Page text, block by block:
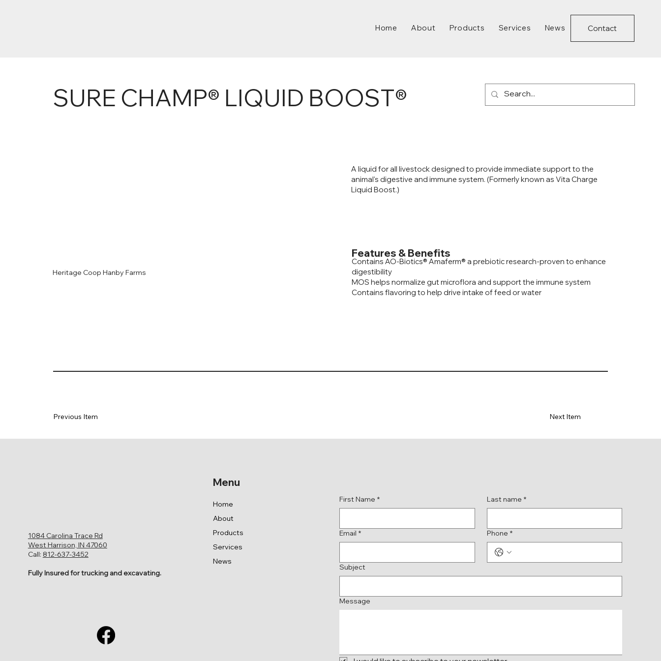
Contact
Home About Products Services News
SURE CHAMP® LIQUID BOOST®
A liquid for all livestock designed to provide immediate support to the
animal's digestive and immune system. (Formerly known as Vita Charge
Liquid Boost.)
Features & Benefits
Contains AO-Biotics® Amaferm® a prebiotic research-proven to enhance
digestibility
MOS helps normalize gut microflora and support the immune system
Contains flavoring to help drive intake of feed or water
Heritage Coop Hanby Farms
Next Item
Previous Item
1084 Carolina Trace Rd
West Harrison, IN 47060
Call: 812-637-3452
Fully Insured for trucking and excavating.
Home
About
Products
Services
News
Menu
First Name * Last name *
Email * Phone *
Subject
Message